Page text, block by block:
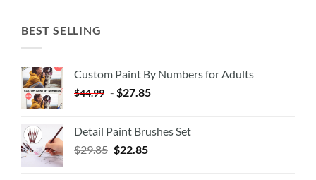
BEST SELLING
Custom Paint By Numbers for Adults
$44.99 - $27.85
Detail Paint Brushes Set
$29.85 $22.85